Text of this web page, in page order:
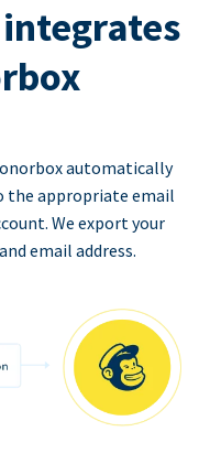
automatically
the appropriate email
We export your
email address.